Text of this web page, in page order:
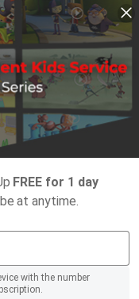
FREE for 1 day
at anytime.
with the number